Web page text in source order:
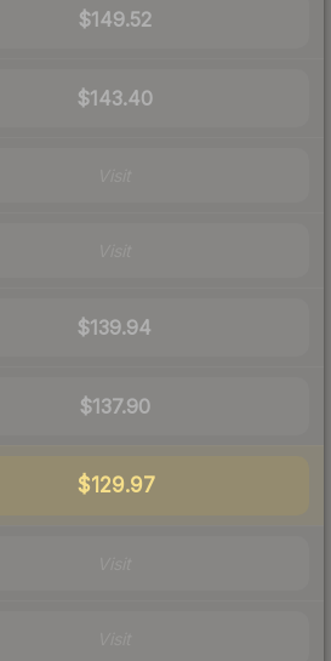
$149.52
$143.40
$139.94
$137.90
$129.97